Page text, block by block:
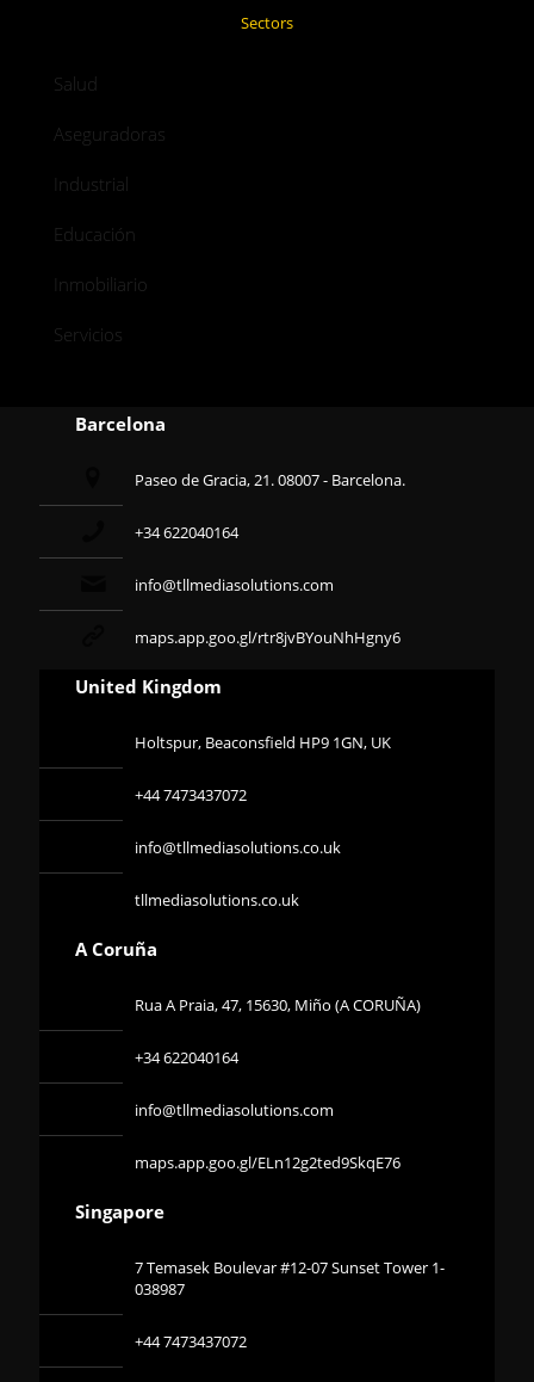
Sectors
Salud
Aseguradoras
Industrial
Educación
Inmobiliario
Servicios
Barcelona
Paseo de Gracia, 21. 08007 - Barcelona.
+34 622040164
info@tllmediasolutions.com
maps.app.goo.gl/rtr8jvBYouNhHgny6
United Kingdom
Holtspur, Beaconsfield HP9 1GN, UK
+44 7473437072
info@tllmediasolutions.co.uk
tllmediasolutions.co.uk
A Coruña
Rua A Praia, 47, 15630, Miño (A CORUÑA)
+34 622040164
info@tllmediasolutions.com
maps.app.goo.gl/ELn12g2ted9SkqE76
Singapore
7 Temasek Boulevar #12-07 Sunset Tower 1-
038987
+44 7473437072